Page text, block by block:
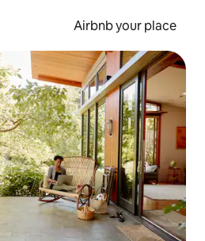
Airbnb your place